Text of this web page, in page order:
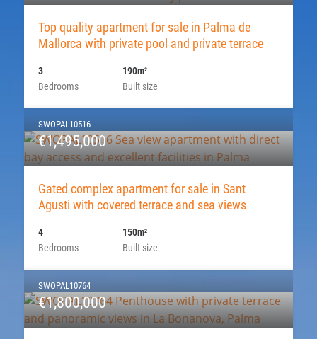
Top quality apartment for sale in Palma de
Mallorca with private pool and private terrace
Bedrooms
3
Built size
190m2
SWOPAL10516
€1,495,000
Gated complex apartment for sale in Sant
Agusti with covered terrace and sea views
Bedrooms
4
Built size
150m2
SWOPAL10764
€1,800,000